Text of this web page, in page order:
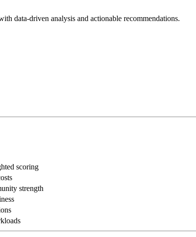
data-driven analysis and actionable recommendations.
scoring
strength